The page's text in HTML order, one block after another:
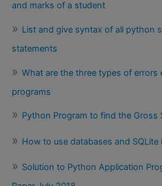
and marks of a student
List and give syntax of all python
statements
What are the three types of
programs
Python Program to find the Gross
How to use databases and SQLite
Solution to Python Application